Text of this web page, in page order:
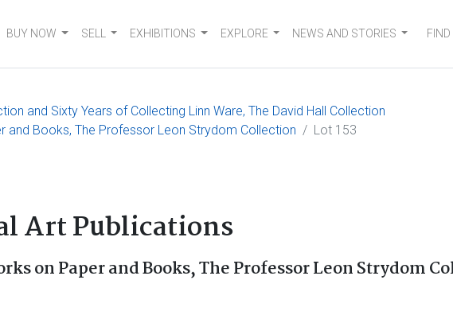
BUY NOW SELL EXHIBITIONS EXPLORE NEWS AND STORIES FIND
and Sixty Years of Collecting Linn Ware, The David Hall Collection
and Books, The Professor Leon Strydom Collection
Lot 153
Art Publications
on Paper and Books, The Professor Leon Strydom